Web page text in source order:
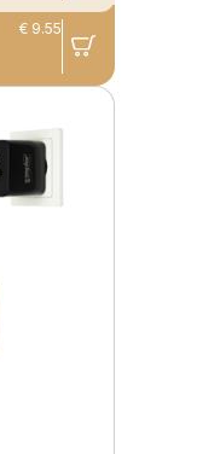
€ 9.55